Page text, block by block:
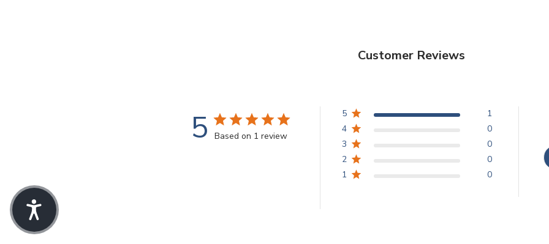
Customer Reviews
5 Based on 1 review
5
1
4
0
3
0
2
0
1
0